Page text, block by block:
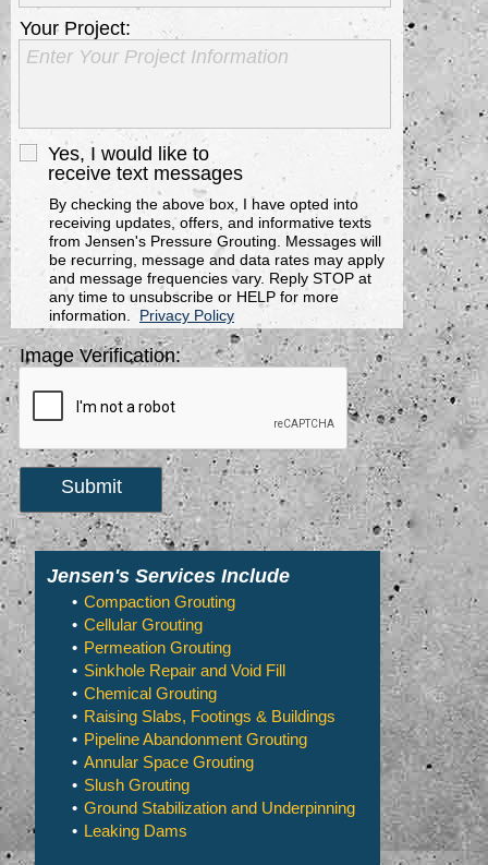
Submit
Your Project:
Enter Your Project Information
Image Verification:
Yes, I would like to
receive text messages
By checking the above box, I have opted into
receiving updates, offers, and informative texts
from Jensen's Pressure Grouting. Messages will
be recurring, message and data rates may apply
and message frequencies vary. Reply STOP at
any time to unsubscribe or HELP for more
information. Privacy Policy
Jensen's Services Include
Compaction Grouting
Cellular Grouting
Permeation Grouting
Sinkhole Repair and Void Fill
Chemical Grouting
Raising Slabs, Footings & Buildings
Pipeline Abandonment Grouting
Annular Space Grouting
Slush Grouting
Ground Stabilization and Underpinning
Leaking Dams